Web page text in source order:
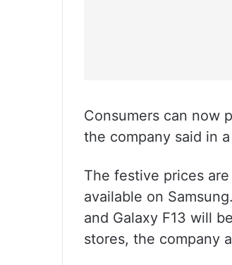
Consumers can now
the company said in
The festive prices
available on
and Galaxy F13 will
stores, the company